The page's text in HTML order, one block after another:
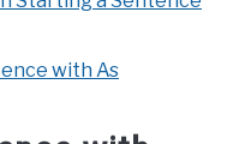
with As